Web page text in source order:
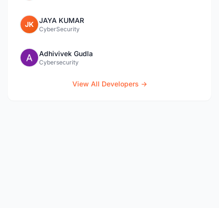
JK JAYA KUMAR
CyberSecurity
Adhivivek Gudla
Cybersecurity
View All Developers →